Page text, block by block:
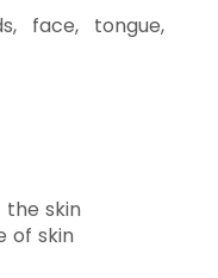
face, tongue,
the skin
of skin